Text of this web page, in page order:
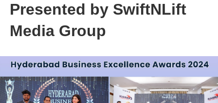
Presented by SwiftNLift
Media Group